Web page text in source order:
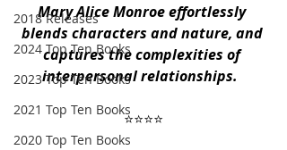
2018 Releases
2024 Top Ten Books
2023 Top Ten Books
2021 Top Ten Books
2020 Top Ten Books
Mary Alice Monroe effortlessly
blends characters and nature, and
captures the complexities of
interpersonal relationships.
⭐️⭐️⭐️⭐️